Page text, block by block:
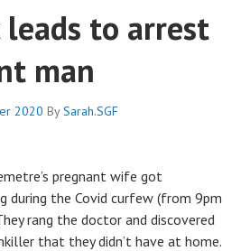
leads to arrest
man
2020 BySarah.SGF
pregnant wife got
during the Covid curfew (from 9pm
rang the doctor and discovered
that they didn’t have at home.